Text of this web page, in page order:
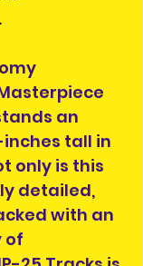
an
tall in
only is this
detailed,
with an
of